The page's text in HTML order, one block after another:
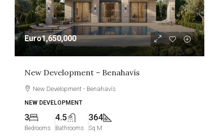
Euro1,650,000
New Development – Benahavís
New Development - Benahavís
NEW DEVELOPMENT
3
Bedrooms
4.5
Bathrooms
364
Sq M